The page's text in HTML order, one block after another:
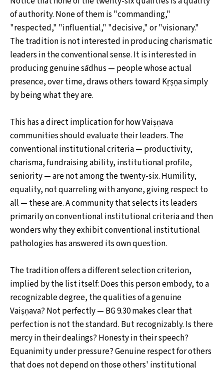
of authority. None of them is "commanding,"
"respected," "influential," "decisive," or "visionary."
The tradition is not interested in producing charismatic
leaders in the conventional sense. It is interested in
producing genuine sādhus — people whose actual
presence, over time, draws others toward Kṛṣṇa simply
by being what they are.
This has a direct implication for how Vaiṣṇava
communities should evaluate their leaders. The
conventional institutional criteria — productivity,
charisma, fundraising ability, institutional profile,
seniority — are not among the twenty-six. Humility,
equality, not quarreling with anyone, giving respect to
all — these are. A community that selects its leaders
primarily on conventional institutional criteria and then
wonders why they exhibit conventional institutional
pathologies has answered its own question.
The tradition offers a different selection criterion,
implied by the list itself: Does this person embody, to a
recognizable degree, the qualities of a genuine
Vaiṣṇava? Not perfectly — BG 9.30 makes clear that
perfection is not the standard. But recognizably. Is there
mercy in their dealings? Honesty in their speech?
Equanimity under pressure? Genuine respect for others
that does not depend on those others' institutional